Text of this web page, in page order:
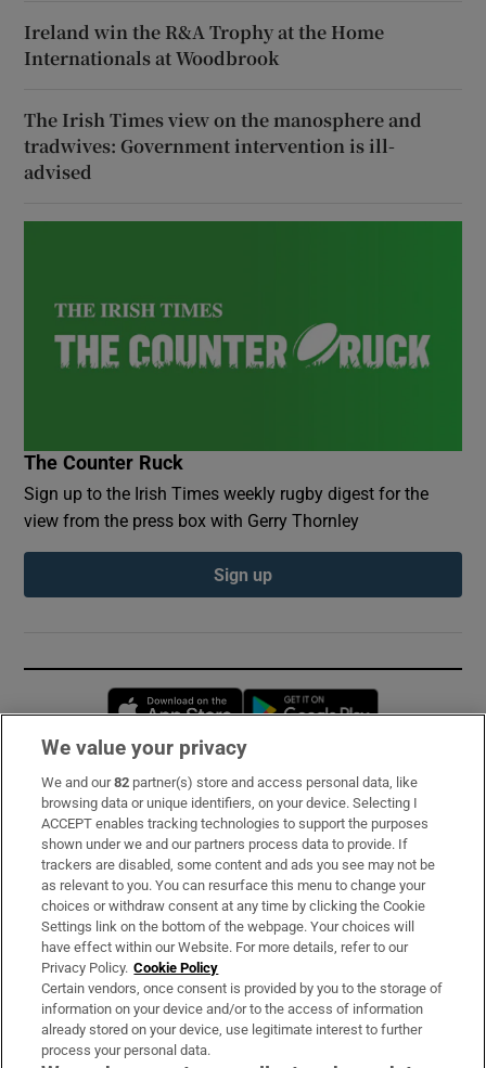
Ireland win the R&A Trophy at the Home
Internationals at Woodbrook
The Irish Times view on the manosphere and
tradwives: Government intervention is ill-
advised
The Counter Ruck
Sign up to the Irish Times weekly rugby digest for the
view from the press box with Gerry Thornley
Sign up
Opens in new window
Subscribe
Support
About Us
Irish Times Products & Services
OUR PARTNERS:
We value your privacy
We and our82 partner(s) store and access personal data, like
browsing data or unique identifiers, on your device. Selecting I
ACCEPT enables tracking technologies to support the purposes
shown under we and our partners process data to provide. If
trackers are disabled, some content and ads you see may not be
as relevant to you. You can resurface this menu to change your
choices or withdraw consent at any time by clicking the Cookie
Settings link on the bottom of the webpage. Your choices will
have effect within our Website. For more details, refer to our
Privacy Policy. Cookie Policy
Certain vendors, once consent is provided by you to the storage of
information on your device and/or to the access of information
already stored on your device, use legitimate interest to further
process your personal data.